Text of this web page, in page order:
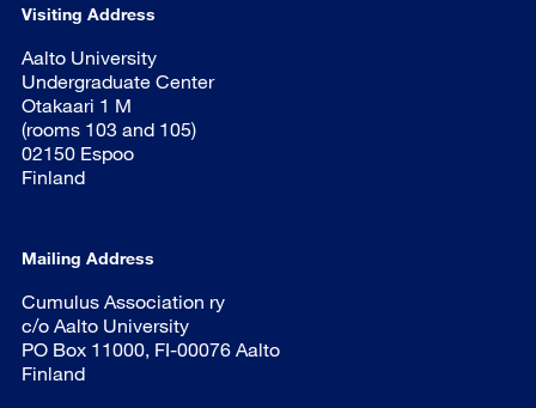
Visiting Address
Aalto University
Undergraduate Center
Otakaari 1 M
(rooms 103 and 105)
02150 Espoo
Finland
Mailing Address
Cumulus Association ry
c/o Aalto University
PO Box 11000, FI-00076 Aalto
Finland